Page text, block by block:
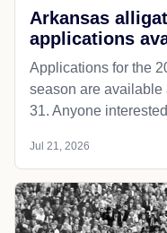
Arkansas
applications
Applications for the
season are available
31. Anyone
Jul 21, 2026